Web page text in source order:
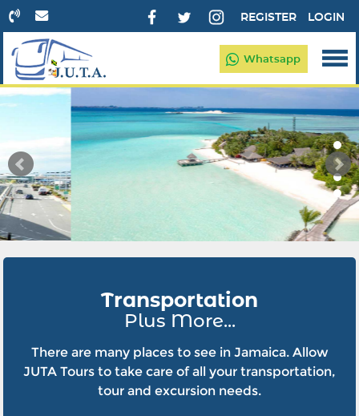
LOGIN
REGISTER
Whatsapp
Transportation
Plus More...
There are many places to see in Jamaica. Allow
JUTA Tours to take care of all your transportation,
tour and excursion needs.